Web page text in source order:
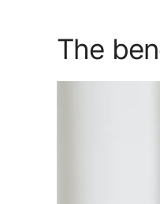
The